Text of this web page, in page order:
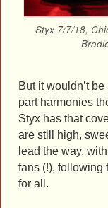
Styx 7/7/18,
But it wouldn’t
part harmonies
Styx has that
are still high,
lead the way,
fans (!), following
for all.